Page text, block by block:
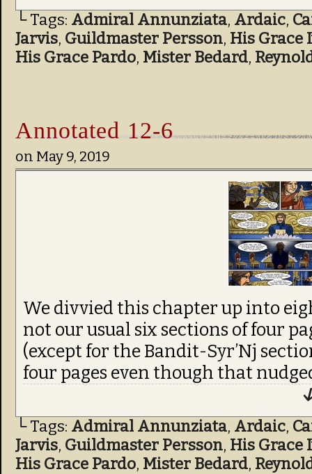
└ Tags: Admiral Annunziata, Ardaic,
Jarvis, Guildmaster Persson, His Grace
His Grace Pardo, Mister Bedard,
Annotated 12-6
on May 9, 2019
We divvied this chapter up into
not our usual six sections of four
(except for the Bandit-Syr’Nj
four pages even though that
└ Tags: Admiral Annunziata, Ardaic,
Jarvis, Guildmaster Persson, His Grace
His Grace Pardo, Mister Bedard,